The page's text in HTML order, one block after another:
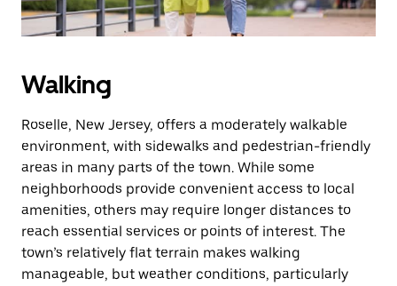
Walking
Roselle, New Jersey, offers a moderately walkable
environment, with sidewalks and pedestrian-friendly
areas in many parts of the town. While some
neighborhoods provide convenient access to local
amenities, others may require longer distances to
reach essential services or points of interest. The
town’s relatively flat terrain makes walking
manageable, but weather conditions, particularly